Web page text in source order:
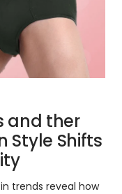
and ther
Style Shifts
trends reveal how